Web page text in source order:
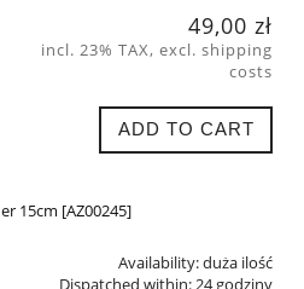
49,00 zł
incl. 23% TAX, excl. shipping
costs
ADD TO CART
15cm [AZ00245]
Availability:duża ilość
Dispatched within:24 godziny